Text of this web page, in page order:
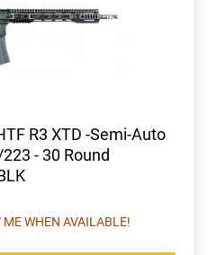
R3 XTD -Semi-Auto
- 30 Round
ME WHEN AVAILABLE!